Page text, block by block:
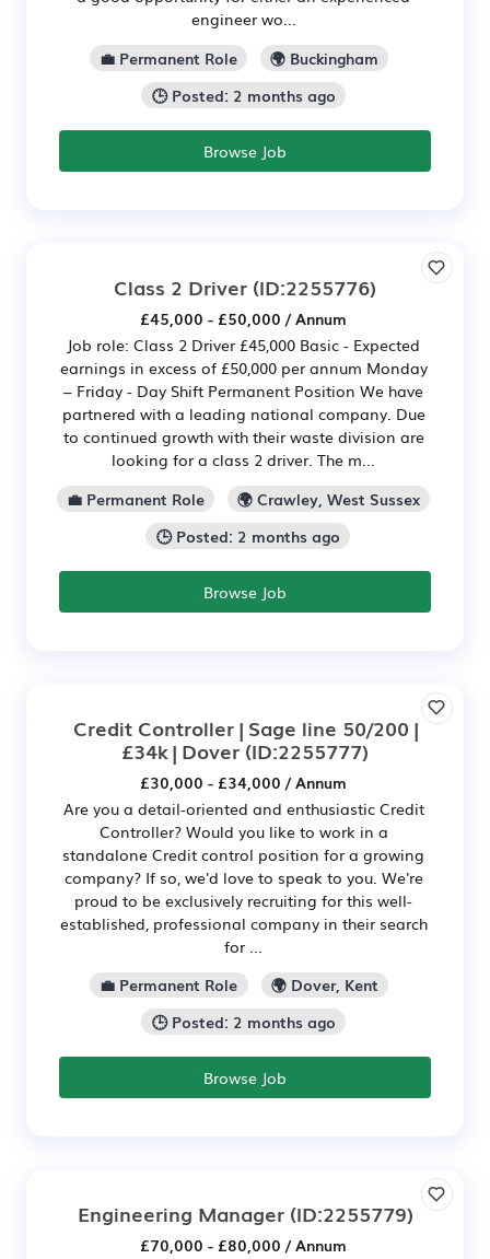
engineer wo...
💼 Permanent Role
🌍 Buckingham
🕒 Posted: 2 months ago
Browse Job
Class 2 Driver (ID:2255776)
£45,000 - £50,000 / Annum
Job role: Class 2 Driver £45,000 Basic - Expected
earnings in excess of £50,000 per annum Monday
– Friday - Day Shift Permanent Position We have
partnered with a leading national company. Due
to continued growth with their waste division are
looking for a class 2 driver. The m...
💼 Permanent Role
🌍 Crawley, West Sussex
🕒 Posted: 2 months ago
Browse Job
Credit Controller | Sage line 50/200 |
£34k | Dover(ID:2255777)
£30,000 - £34,000 / Annum
Are you a detail-oriented and enthusiastic Credit
Controller? Would you like to work in a
standalone Credit control position for a growing
company? If so, we'd love to speak to you. We're
proud to be exclusively recruiting for this well-
established, professional company in their search
for ...
💼 Permanent Role
🌍 Dover, Kent
🕒 Posted: 2 months ago
Browse Job
Engineering Manager(ID:2255779)
£70,000 - £80,000 / Annum